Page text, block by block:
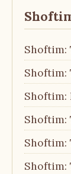
Shoftim:
Shoftim:
Shoftim:
Shoftim:
Shoftim:
Shoftim: